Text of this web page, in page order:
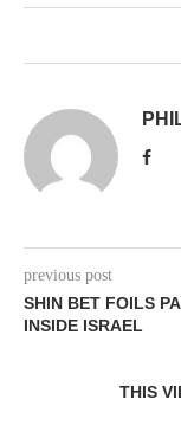
previous post
SHIN BET FOILS
INSIDE ISRAEL
THIS